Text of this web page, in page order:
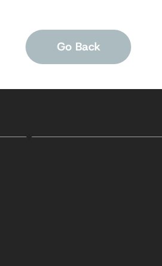
Go Back